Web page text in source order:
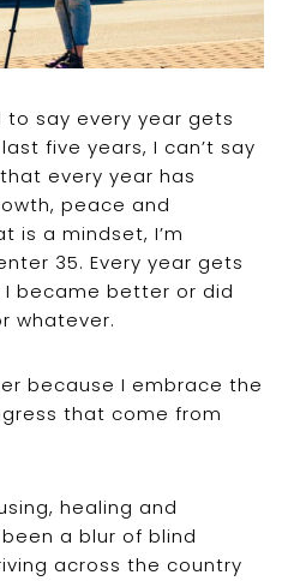
to say every year gets
five years, I can’t say
every year has
peace and
is a mindset, I’m
35. Every year gets
became better or did
whatever.
because I embrace the
that come from
healing and
a blur of blind
across the country